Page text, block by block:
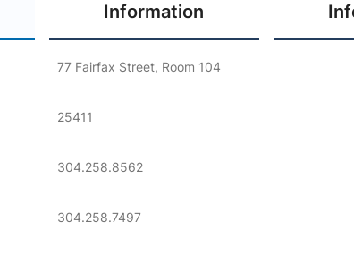
Information
77 Fairfax Street, Room 104
25411
304.258.8562
304.258.7497